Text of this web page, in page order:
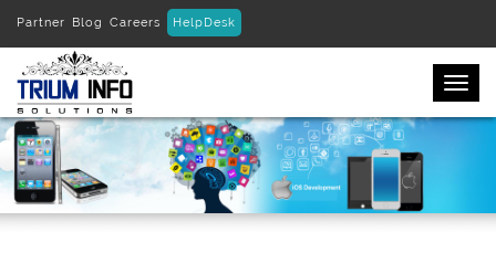
Partner Blog Careers HelpDesk